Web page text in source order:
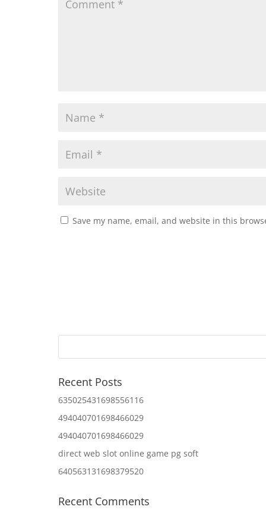
Save my name, email, and website in this
Recent Posts
635025431698556116
494040701698466029
494040701698466029
direct web slot online game pg soft
640563131698379520
Recent Comments